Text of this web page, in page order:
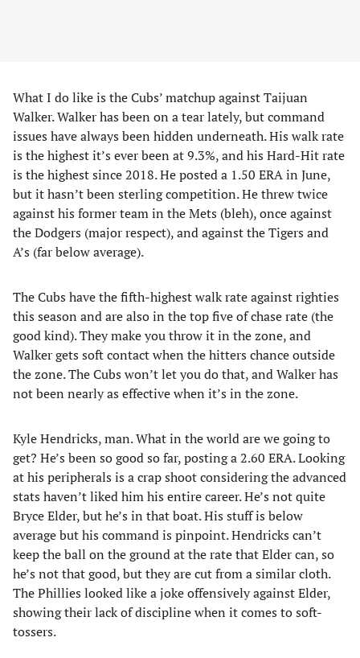
What I do like is the Cubs’ matchup against Taijuan
Walker. Walker has been on a tear lately, but command
issues have always been hidden underneath. His walk rate
is the highest it’s ever been at 9.3%, and his Hard-Hit rate
is the highest since 2018. He posted a 1.50 ERA in June,
but it hasn’t been sterling competition. He threw twice
against his former team in the Mets (bleh), once against
the Dodgers (major respect), and against the Tigers and
A’s (far below average).
The Cubs have the fifth-highest walk rate against righties
this season and are also in the top five of chase rate (the
good kind). They make you throw it in the zone, and
Walker gets soft contact when the hitters chance outside
the zone. The Cubs won’t let you do that, and Walker has
not been nearly as effective when it’s in the zone.
Kyle Hendricks, man. What in the world are we going to
get? He’s been so good so far, posting a 2.60 ERA. Looking
at his peripherals is a crap shoot considering the advanced
stats haven’t liked him his entire career. He’s not quite
Bryce Elder, but he’s in that boat. His stuff is below
average but his command is pinpoint. Hendricks can’t
keep the ball on the ground at the rate that Elder can, so
he’s not that good, but they are cut from a similar cloth.
The Phillies looked like a joke offensively against Elder,
showing their lack of discipline when it comes to soft-
tossers.